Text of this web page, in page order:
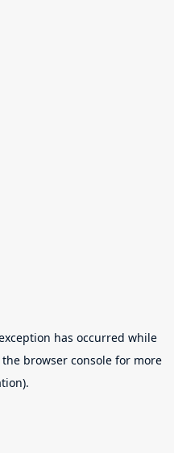
has occurred while
the browser consolefor more